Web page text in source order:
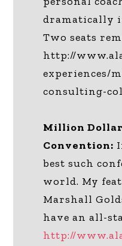
dramatically
Two seats
http://
experiences/
consulting-
Million
Convention:
best such
world. My
Marshall
have an all-
http://